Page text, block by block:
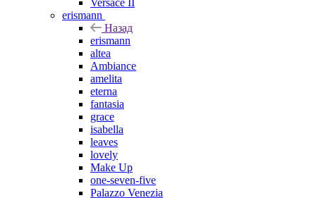
Versace II
erismann
Назад
erismann
altea
Ambiance
amelita
eterna
fantasia
grace
isabella
leaves
lovely
Make Up
one-seven-five
Palazzo Venezia